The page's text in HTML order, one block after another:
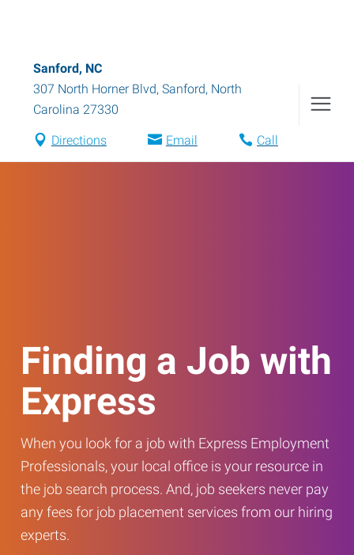
Sanford, NC
307 North Horner Blvd, Sanford, North
Carolina 27330
Directions Email Call
Finding a Job with
Express
When you look for a job with Express Employment
Professionals, your local office is your resource in
the job search process. And, job seekers never pay
any fees for job placement services from our hiring
experts.